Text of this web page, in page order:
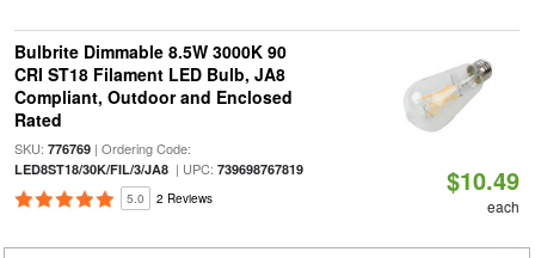
Bulbrite Dimmable 8.5W 3000K 90
CRI ST18 Filament LED Bulb, JA8
Compliant, Outdoor and Enclosed
Rated
SKU: 776769| Ordering Code:
LED8ST18/30K/FIL/3/JA8| UPC: 739698767819
5.0 2 Reviews
$10.49
each